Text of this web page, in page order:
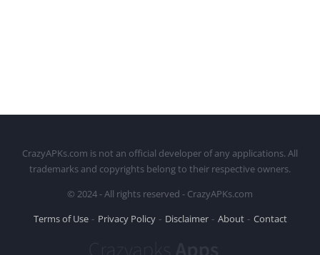
CrazyAPKs.com is not an official developer of any applications. All
trademarks and copyrights belong to their respective owners.
© 2024 - All rights reserved - CrazyAPKs.com
Terms of Use
Privacy Policy Disclaimer About Contact